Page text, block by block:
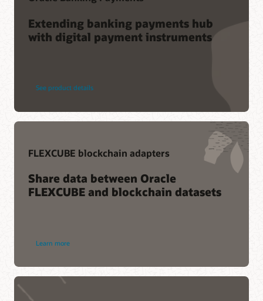
Extending banking payments hub
with digital payment instruments
See product details
FLEXCUBE blockchain adapters
Share data between Oracle
FLEXCUBE and blockchain datasets
Learn more